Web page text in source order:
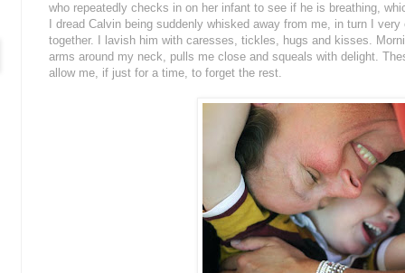
who repeatedly checks in on her infant to see if he is breathing,
I dread Calvin being suddenly whisked away from me, in turn I
together. I lavish him with caresses, tickles, hugs and kisses.
arms around my neck, pulls me close and squeals with delight.
allow me, if just for a time, to forget the rest.